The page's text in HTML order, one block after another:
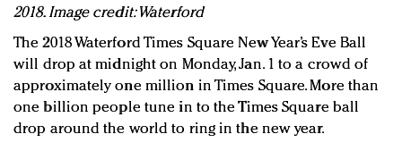
2018. Image credit: Waterford
The 2018 Waterford Times Square New Year’s Eve Ball
will drop at midnight on Monday, Jan. 1 to a crowd of
approximately one million in Times Square. More than
one billion people tune in to the Times Square ball
drop around the world to ring in the new year.